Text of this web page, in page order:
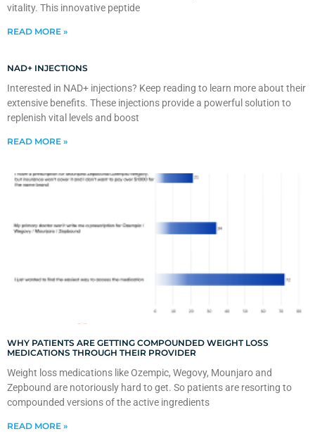
vitality. This innovative peptide
READ MORE »
NAD+ INJECTIONS
Interested in NAD+ injections? Keep reading to learn more about their
extensive benefits. These injections provide a powerful solution to
replenish vital levels and boost
READ MORE »
WHY PATIENTS ARE GETTING COMPOUNDED WEIGHT LOSS
MEDICATIONS THROUGH THEIR PROVIDER
Weight loss medications like Ozempic, Wegovy, Mounjaro and
Zepbound are notoriously hard to get. So patients are resorting to
compounded versions of the active ingredients
READ MORE »